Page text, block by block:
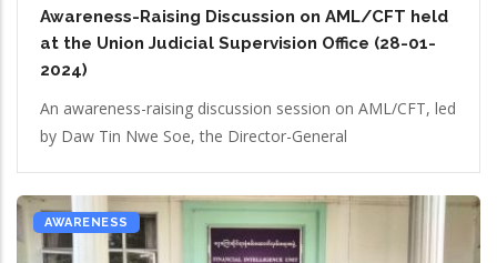
Awareness-Raising Discussion on AML/CFT held
at the Union Judicial Supervision Office (28-01-
2024)
An awareness-raising discussion session on AML/CFT, led
by Daw Tin Nwe Soe, the Director-General
AWARENESS